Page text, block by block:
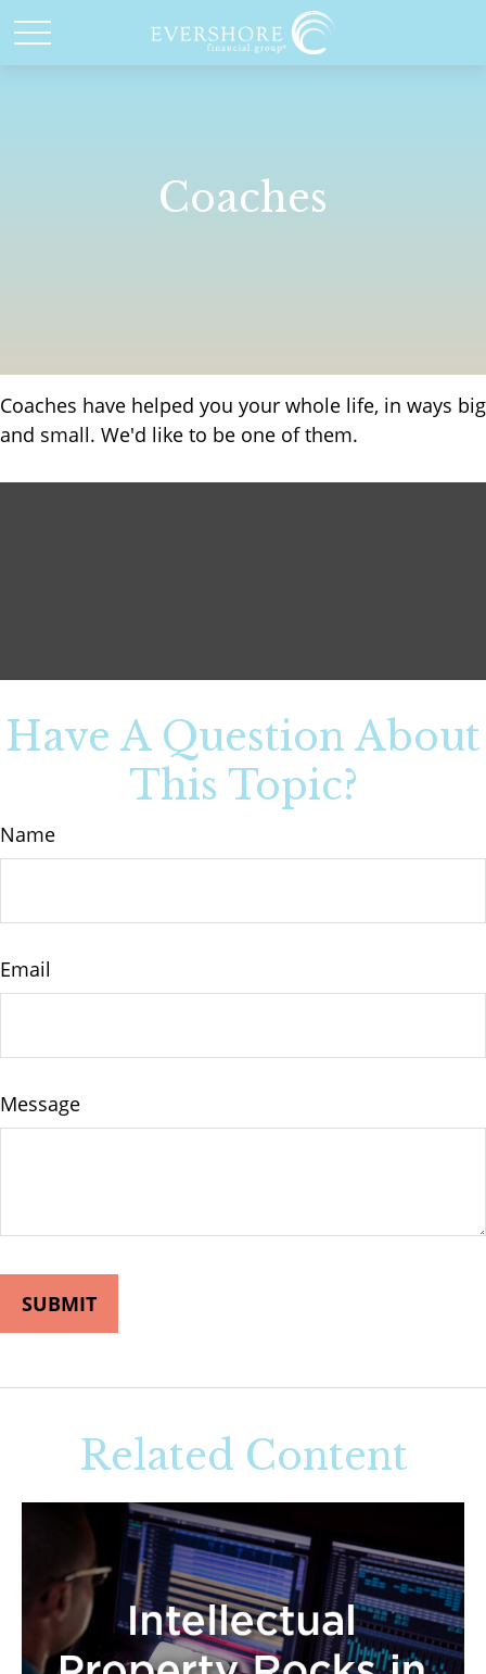
Coaches
Coaches have helped you your whole life, in ways big
and small. We'd like to be one of them.
Have A Question About
This Topic?
Name
Email
Message
Related Content